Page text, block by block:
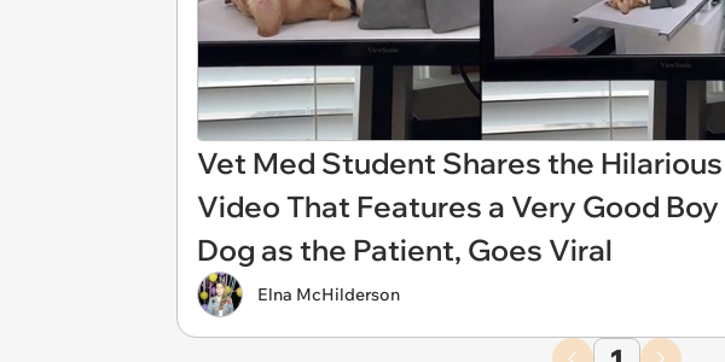
Vet Med Student Shares the
Video That Features a Very Good
Dog as the Patient, Goes Viral
Elna McHilderson